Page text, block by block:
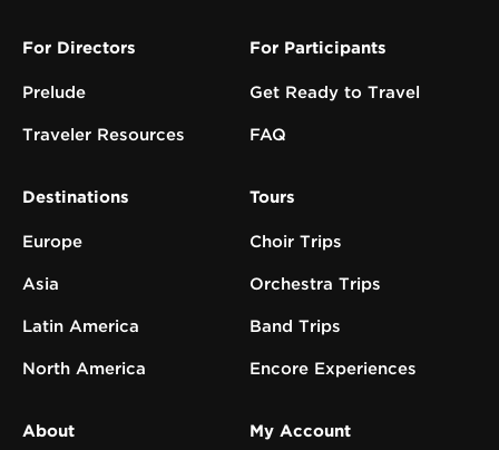
For Directors
Prelude
Traveler Resources
For Participants
Get Ready to Travel
FAQ
Destinations
Europe
Asia
Latin America
North America
Tours
Choir Trips
Orchestra Trips
Band Trips
Encore Experiences
About My Account